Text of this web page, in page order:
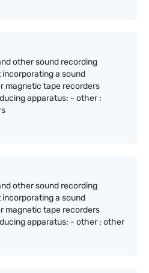
other sound recording
a sound
magnetic tape recorders
apparatus: - other :
other sound recording
a sound
magnetic tape recorders
apparatus: - other : other